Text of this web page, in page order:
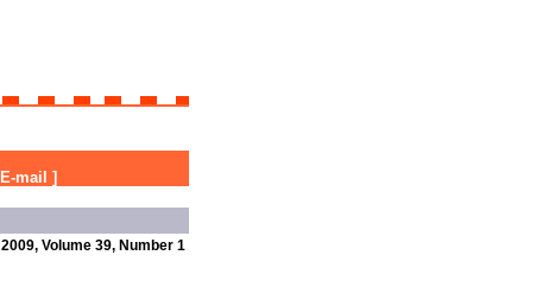
E-mail ]
2009, Volume 39, Number 1